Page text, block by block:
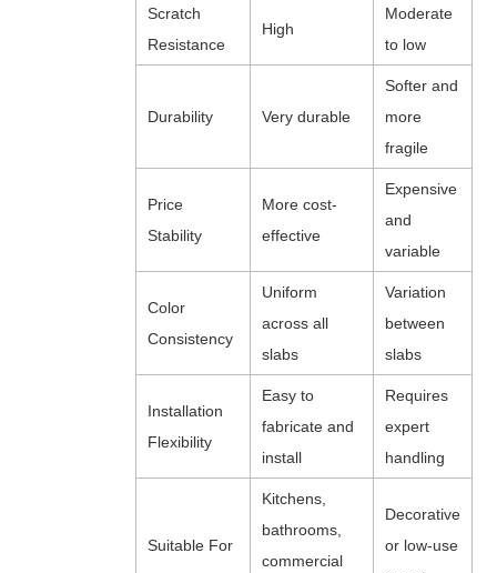
Scratch
Resistance
High
Moderate
to low
Durability Very durable
Softer and
more
fragile
Price
Stability
More cost-
effective
Expensive
and
variable
Color
Consistency
Uniform
across all
slabs
Variation
between
slabs
Installation
Flexibility
Easy to
fabricate and
install
Requires
expert
handling
Suitable For
Kitchens,
bathrooms,
commercial
Decorative
or low-use